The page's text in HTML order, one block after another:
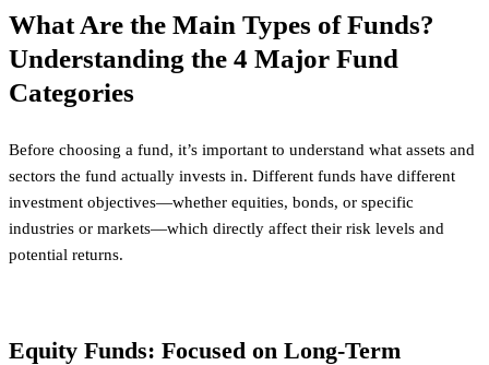
What Are the Main Types of Funds?
Understanding the 4 Major Fund
Categories
Before choosing a fund, it’s important to understand what assets and
sectors the fund actually invests in. Different funds have different
investment objectives—whether equities, bonds, or specific
industries or markets—which directly affect their risk levels and
potential returns.
Equity Funds: Focused on Long-Term